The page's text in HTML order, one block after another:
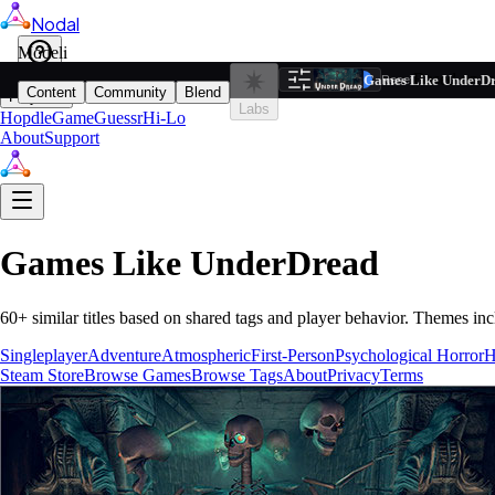
Nodal
Play
HopdleGameGuessrHi-Lo
AboutSupport
Games Like UnderDread
60+ similar titles based on shared tags and player behavior. Themes
SingleplayerAdventureAtmosphericFirst-PersonPsychological Horror
Steam StoreBrowse GamesBrowse TagsAboutPrivacyTerms
Modeli
Content Community
Blend
Labs
Filters 1 Reset
Games LikeBased on